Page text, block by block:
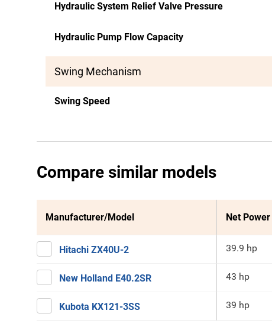
Hydraulic System Relief Valve Pressure
Hydraulic Pump Flow Capacity
Swing Mechanism
Swing Speed
Compare similar models
Manufacturer/Model Net Power
Hitachi ZX40U-2 39.9 hp
New Holland E40.2SR 43 hp
Kubota KX121-3SS 39 hp